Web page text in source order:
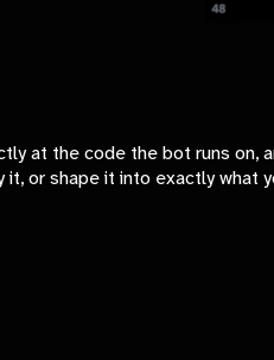
at the code the bot runs on,
or shape it into exactly what